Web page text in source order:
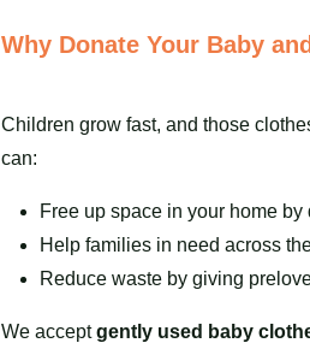
Why Donate Your Baby
Children grow fast, and those
can:
Free up space in your home by
Help families in need across
Reduce waste by giving
We acceptgently used baby